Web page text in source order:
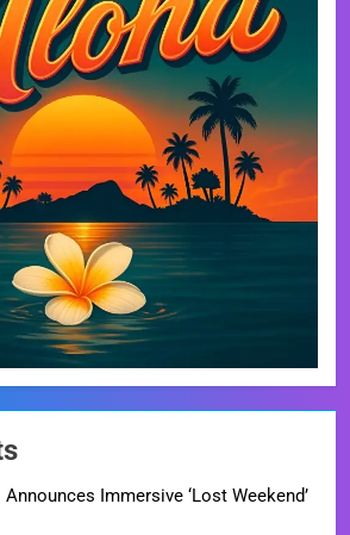
Immersive ‘Lost Weekend’